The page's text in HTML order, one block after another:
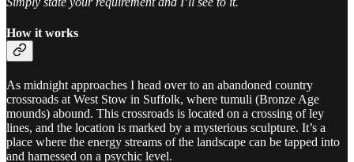
How it works
As midnight approaches I head over to an abandoned country
crossroads at West Stow in Suffolk, where tumuli (Bronze Age
mounds) abound. This crossroads is located on a crossing of ley
lines, and the location is marked by a mysterious sculpture. It’s a
place where the energy streams of the landscape can be tapped into
and harnessed on a psychic level.